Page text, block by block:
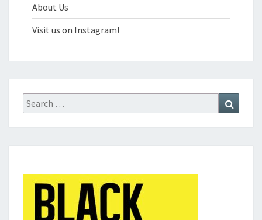
About Us
Visit us on Instagram!
Search
for: